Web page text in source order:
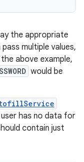
the appropriate
multiple values,
above example,
would be
has no data for
contain just